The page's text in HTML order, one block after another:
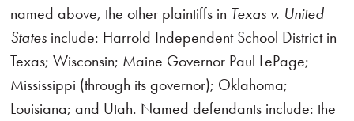
named above, the other plaintiffs in Texas v. United
States include: Harrold Independent School District in
Texas; Wisconsin; Maine Governor Paul LePage;
Mississippi (through its governor); Oklahoma;
Louisiana; and Utah. Named defendants include: the